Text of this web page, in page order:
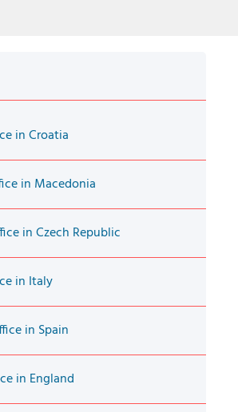
in Croatia
in Macedonia
in Czech Republic
in Italy
in Spain
in England